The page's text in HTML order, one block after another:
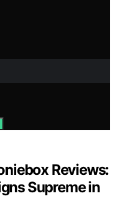
Reviews:
Supreme in